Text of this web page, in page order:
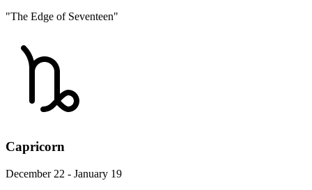
"The Edge of Seventeen"
Capricorn
December 22 - January 19